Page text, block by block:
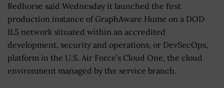
Redhorse said Wednesday it launched the first
production instance of GraphAware Hume on a DOD
IL5 network situated within an accredited
development, security and operations, or DevSecOps,
platform in the U.S. Air Force’s Cloud One, the cloud
environment managed by the service branch.